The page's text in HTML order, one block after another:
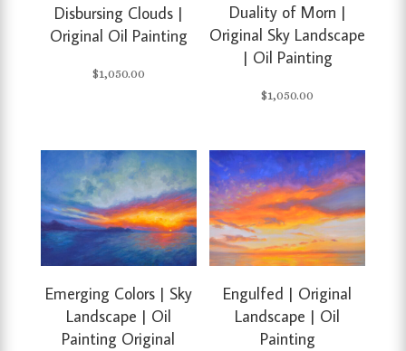
Disbursing Clouds |
Original Oil Painting
$1,050.00
Duality of Morn |
Original Sky Landscape
| Oil Painting
$1,050.00
Emerging Colors | Sky
Landscape | Oil
Painting Original
Engulfed | Original
Landscape | Oil
Painting